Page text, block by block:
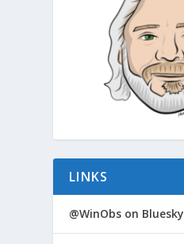
LINKS
@WinObs on Bluesky